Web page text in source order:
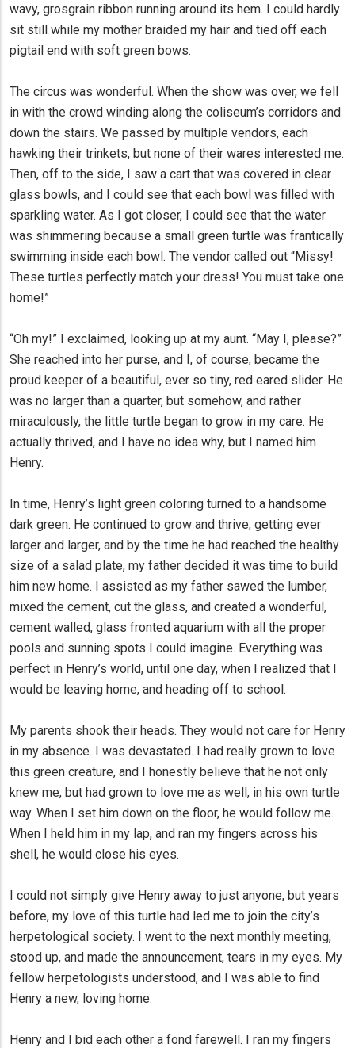
wavy, grosgrain ribbon running around its hem. I could hardly
sit still while my mother braided my hair and tied off each
pigtail end with soft green bows.
The circus was wonderful. When the show was over, we fell
in with the crowd winding along the coliseum’s corridors and
down the stairs. We passed by multiple vendors, each
hawking their trinkets, but none of their wares interested me.
Then, off to the side, I saw a cart that was covered in clear
glass bowls, and I could see that each bowl was filled with
sparkling water. As I got closer, I could see that the water
was shimmering because a small green turtle was frantically
swimming inside each bowl. The vendor called out “Missy!
These turtles perfectly match your dress! You must take one
home!”
“Oh my!” I exclaimed, looking up at my aunt. “May I, please?”
She reached into her purse, and I, of course, became the
proud keeper of a beautiful, ever so tiny, red eared slider. He
was no larger than a quarter, but somehow, and rather
miraculously, the little turtle began to grow in my care. He
actually thrived, and I have no idea why, but I named him
Henry.
In time, Henry’s light green coloring turned to a handsome
dark green. He continued to grow and thrive, getting ever
larger and larger, and by the time he had reached the healthy
size of a salad plate, my father decided it was time to build
him new home. I assisted as my father sawed the lumber,
mixed the cement, cut the glass, and created a wonderful,
cement walled, glass fronted aquarium with all the proper
pools and sunning spots I could imagine. Everything was
perfect in Henry’s world, until one day, when I realized that I
would be leaving home, and heading off to school.
My parents shook their heads. They would not care for Henry
in my absence. I was devastated. I had really grown to love
this green creature, and I honestly believe that he not only
knew me, but had grown to love me as well, in his own turtle
way. When I set him down on the floor, he would follow me.
When I held him in my lap, and ran my fingers across his
shell, he would close his eyes.
I could not simply give Henry away to just anyone, but years
before, my love of this turtle had led me to join the city’s
herpetological society. I went to the next monthly meeting,
stood up, and made the announcement, tears in my eyes. My
fellow herpetologists understood, and I was able to find
Henry a new, loving home.
Henry and I bid each other a fond farewell. I ran my fingers